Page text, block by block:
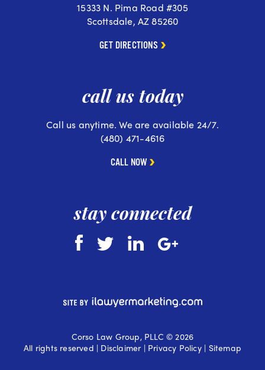
15333 N. Pima Road #305
Scottsdale, AZ 85260
GET DIRECTIONS
call us today
Call us anytime. We are available 24/7.
(480) 471-4616
CALL NOW
stay connected
Corso Law Group, PLLC © 2026
All rights reserved | Disclaimer| Privacy Policy| Sitemap